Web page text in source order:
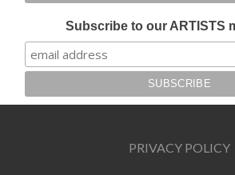
Subscribe to our ARTISTS
PRIVACY POLICY